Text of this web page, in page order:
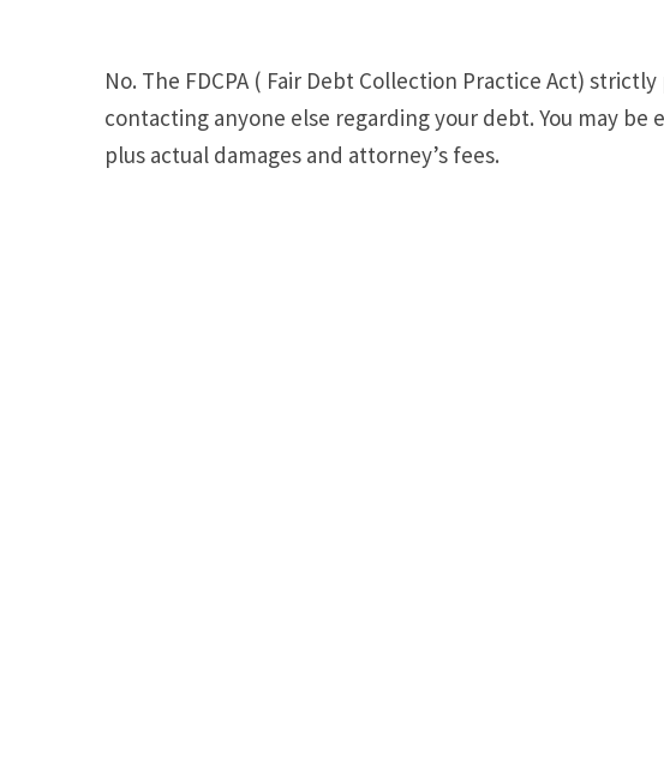
No. The FDCPA ( Fair Debt Collection Practice Act)
contacting anyone else regarding your debt. You may be
plus actual damages and attorney’s fees.